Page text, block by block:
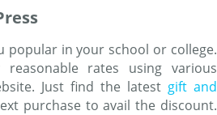
popular in your school or college.
rates using various
Just find the latest gift and
purchase to avail the discount.